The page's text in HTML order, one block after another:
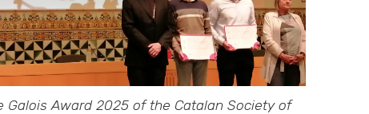
Galois Award 2025 of the Catalan Society of